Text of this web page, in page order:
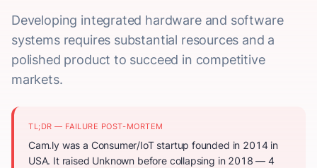
Developing integrated hardware and software
systems requires substantial resources and a
polished product to succeed in competitive
markets.
TL;DR — FAILURE POST-MORTEM
Cam.ly was a Consumer/IoT startup founded in 2014 in
USA. It raised Unknown before collapsing in 2018 — 4